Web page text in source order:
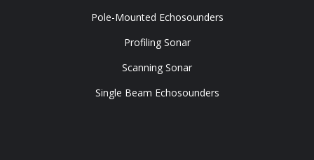
Pole-Mounted Echosounders
Profiling Sonar
Scanning Sonar
Single Beam Echosounders